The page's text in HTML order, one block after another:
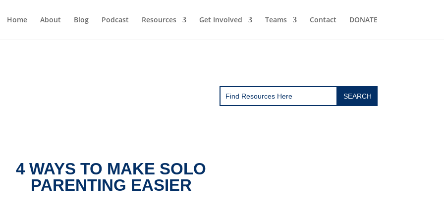
Home
About Blog Podcast Resources Get Involved Teams Contact DONATE
4 WAYS TO MAKE SOLO
PARENTING EASIER